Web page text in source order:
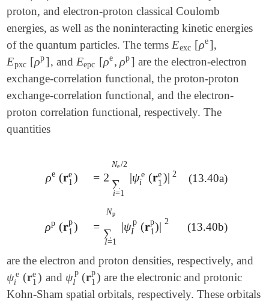
proton, and electron-proton classical Coulomb
energies, as well as the noninteracting kinetic energies
of the quantum particles. The terms Eexc [ρe]
Eexc [ρe],
Epxc [ρp]
Epxc [ρp] , and Eepc [ρe, ρp]
Eepc [ρe,ρp]
are the electron-electron
exchange-correlation functional, the proton-proton
exchange-correlation functional, and the electron-
proton correlation functional, respectively. The
quantities
ρe (𝐫e
1 )
ρe (𝐫1e) = 2 ∑
i=1
Ne/2
|ψe
i
(𝐫e
1 )| 2
=2 ∑ i= Ne/2 |ψie( 𝐫1 |2
(13.40a)
ρp (𝐫p
1 )
ρp (𝐫1p) = ∑
I=1
Np
|ψp
I
(𝐫p
1)| 2
=∑I= Np| ψIp(𝐫 1p (13.40b)
are the electron and proton densities, respectively, and
ψe
i
(𝐫e
1 )
ψie (𝐫1e) and ψ p
I
(𝐫p
1 )
ψIp (𝐫1p )are the electronic and protonic
Kohn-Sham spatial orbitals, respectively. These orbitals